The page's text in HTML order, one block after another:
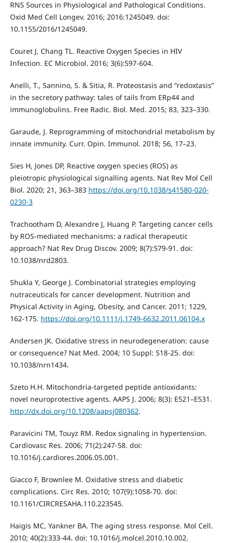
RNS Sources in Physiological and Pathological Conditions.
Oxid Med Cell Longev. 2016; 2016:1245049. doi:
10.1155/2016/1245049.
Couret J, Chang TL. Reactive Oxygen Species in HIV
Infection. EC Microbiol. 2016; 3(6):597-604.
Anelli, T., Sannino, S. & Sitia, R. Proteostasis and “redoxtasis”
in the secretory pathway: tales of tails from ERp44 and
immunoglobulins. Free Radic. Biol. Med. 2015; 83, 323–330.
Garaude, J. Reprogramming of mitochondrial metabolism by
innate immunity. Curr. Opin. Immunol. 2018; 56, 17–23.
Sies H, Jones DP, Reactive oxygen species (ROS) as
pleiotropic physiological signalling agents. Nat Rev Mol Cell
Biol. 2020; 21, 363–383 https://doi.org/10.1038/s41580-020-
0230-3
Trachootham D, Alexandre J, Huang P. Targeting cancer cells
by ROS-mediated mechanisms: a radical therapeutic
approach? Nat Rev Drug Discov. 2009; 8(7):579-91. doi:
10.1038/nrd2803.
Shukla Y, George J. Combinatorial strategies employing
nutraceuticals for cancer development. Nutrition and
Physical Activity in Aging, Obesity, and Cancer. 2011; 1229,
162-175. https://doi.org/10.1111/j.1749-6632.2011.06104.x
Andersen JK. Oxidative stress in neurodegeneration: cause
or consequence? Nat Med. 2004; 10 Suppl: S18-25. doi:
10.1038/nrn1434.
Szeto H.H. Mitochondria-targeted peptide antioxidants:
novel neuroprotective agents. AAPS J. 2006; 8(3): E521–E531.
http://dx.doi.org/10.1208/aapsj080362.
Paravicini TM, Touyz RM. Redox signaling in hypertension.
Cardiovasc Res. 2006; 71(2):247-58. doi:
10.1016/j.cardiores.2006.05.001.
Giacco F, Brownlee M. Oxidative stress and diabetic
complications. Circ Res. 2010; 107(9):1058-70. doi:
10.1161/CIRCRESAHA.110.223545.
Haigis MC, Yankner BA. The aging stress response. Mol Cell.
2010; 40(2):333-44. doi: 10.1016/j.molcel.2010.10.002.